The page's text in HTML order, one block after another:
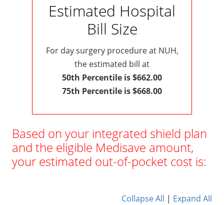
Estimated Hospital
Bill Size
For day surgery procedure at NUH,
the estimated bill at
50th Percentile is $662.00
75th Percentile is $668.00
Based on your integrated shield plan
and the eligible Medisave amount,
your estimated out-of-pocket cost is:
Collapse All | Expand All